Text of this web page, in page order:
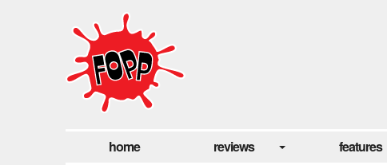
home reviews features